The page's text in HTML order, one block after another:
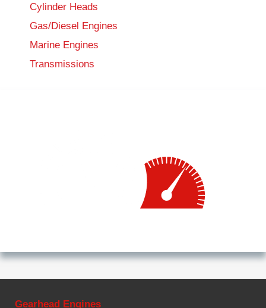
Cylinder Heads
Gas/Diesel Engines
Marine Engines
Transmissions
Gearhead Engines